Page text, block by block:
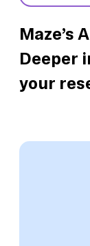
Maze’s
Deeper
your